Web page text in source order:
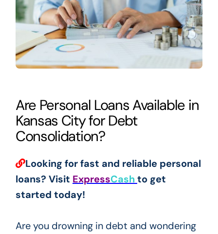
Are Personal Loans Available in
Kansas City for Debt
Consolidation?
Looking for fast and reliable personal
loans? Visit ExpressCashto get
started today!
Are you drowning in debt and wondering